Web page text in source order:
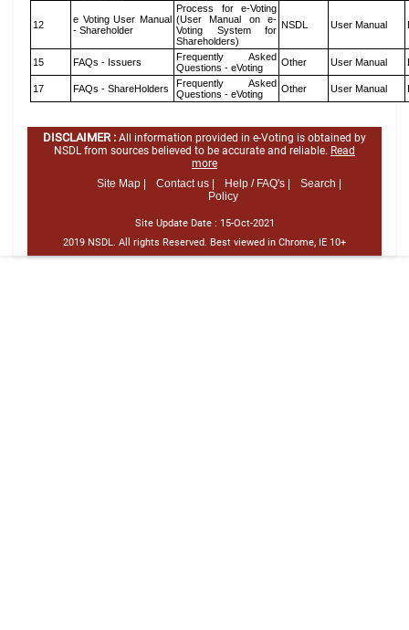
12
e Voting User Manual
- Shareholder
Process for e-Voting
(User Manual on e-
Voting System for
Shareholders)
NSDL User Manual
15 FAQs - Issuers
Frequently Asked
Questions - eVoting
Other User Manual
17 FAQs - ShareHolders
Frequently Asked
Questions - eVoting
Other User Manual
DISCLAIMER : All information provided in e-Voting is obtained by
NSDL from sources believed to be accurate and reliable. Read
more
Site Map |
Contact us | Help / FAQ's |
Search |
Policy
Site Update Date : 15-Oct-2021
2019 NSDL. All rights Reserved. Best viewed in Chrome, IE 10+